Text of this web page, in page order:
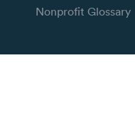
Nonprofit Glossary